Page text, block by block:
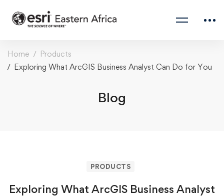
Home
Products
Exploring What ArcGIS Business Analyst Can Do for You
Blog
PRODUCTS
Exploring What ArcGIS Business Analyst